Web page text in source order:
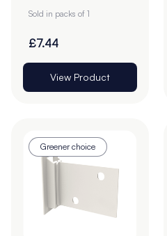
Roll
Sold in packs of 1
£7.44
View Product
Greener choice